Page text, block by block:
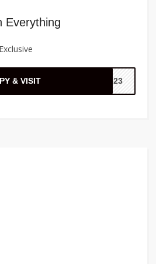
Everything
Exclusive
& VISIT 2523